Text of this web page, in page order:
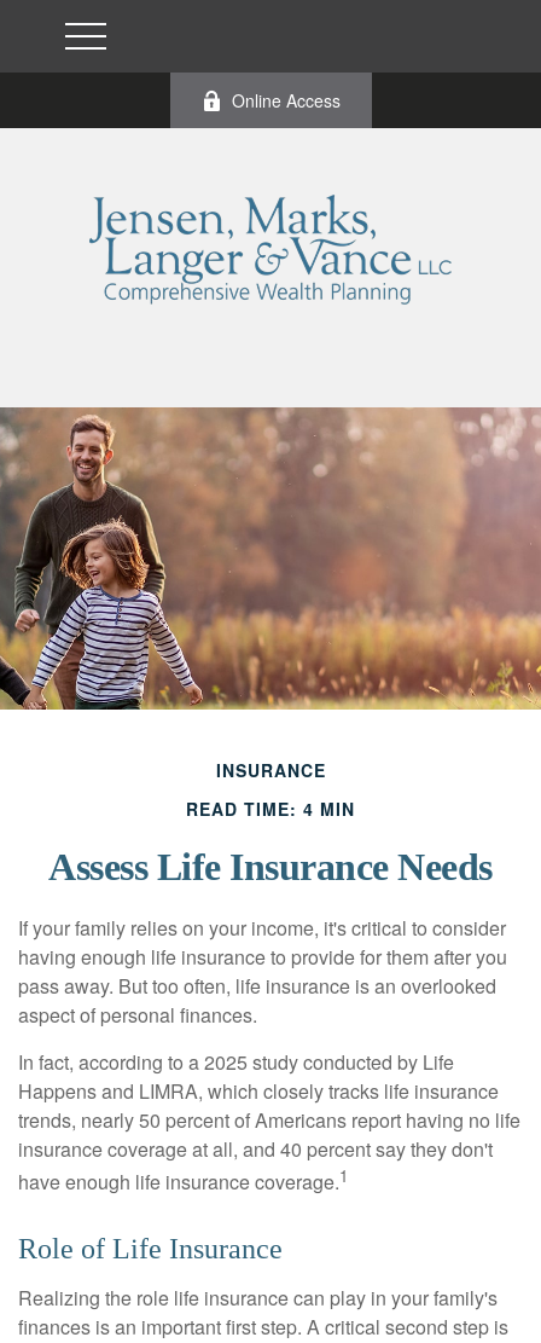
Online Access
INSURANCE
READ TIME: 4 MIN
Assess Life Insurance Needs
If your family relies on your income, it's critical to consider
having enough life insurance to provide for them after you
pass away. But too often, life insurance is an overlooked
aspect of personal finances.
In fact, according to a 2025 study conducted by Life
Happens and LIMRA, which closely tracks life insurance
trends, nearly 50 percent of Americans report having no life
insurance coverage at all, and 40 percent say they don't
have enough life insurance coverage.1
Role of Life Insurance
Realizing the role life insurance can play in your family's
finances is an important first step. A critical second step is